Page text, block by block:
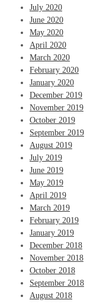
July 2020
June 2020
May 2020
April 2020
March 2020
February 2020
January 2020
December 2019
November 2019
October 2019
September 2019
August 2019
July 2019
June 2019
May 2019
April 2019
March 2019
February 2019
January 2019
December 2018
November 2018
October 2018
September 2018
August 2018